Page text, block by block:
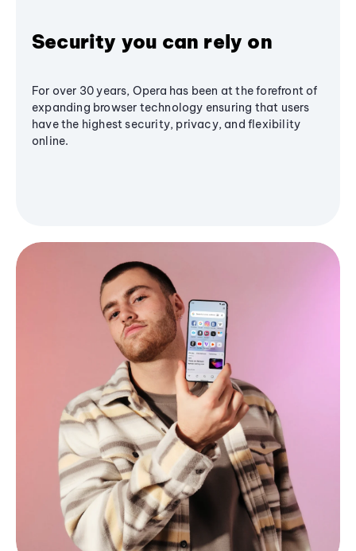
Security you can rely on
For over 30 years, Opera has been at the forefront of
expanding browser technology ensuring that users
have the highest security, privacy, and flexibility
online.